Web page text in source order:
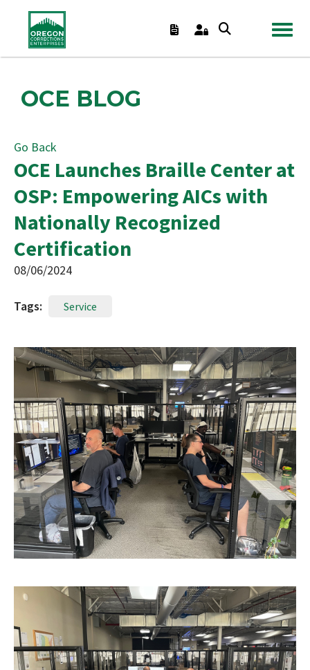
OCE BLOG
Go Back
OCE Launches Braille Center at
OSP: Empowering AICs with
Nationally Recognized
Certification
08/06/2024
Tags: Service